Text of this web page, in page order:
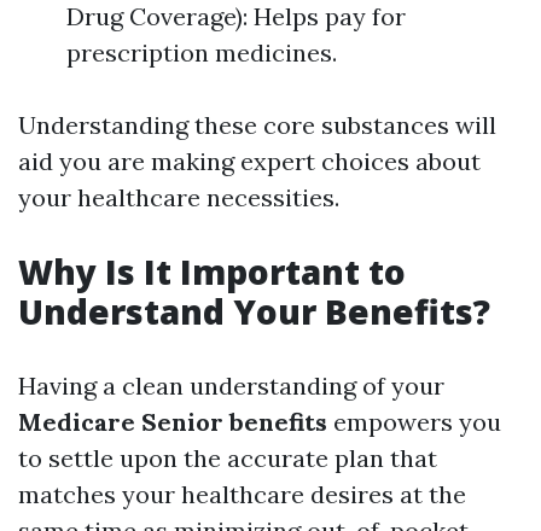
Drug Coverage): Helps pay for
prescription medicines.
Understanding these core substances will
aid you are making expert choices about
your healthcare necessities.
Why Is It Important to
Understand Your Benefits?
Having a clean understanding of your
Medicare Senior benefits empowers you
to settle upon the accurate plan that
matches your healthcare desires at the